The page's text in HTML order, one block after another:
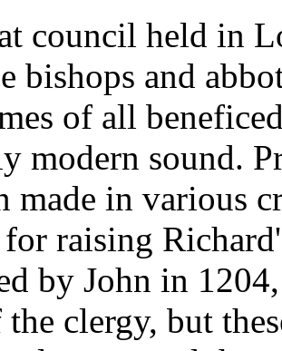
council held in
bishops and
of all
modern sound.
made in various
raising
by John in
clergy, but